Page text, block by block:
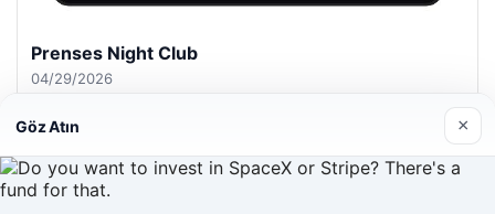
Prenses Night Club
04/29/2026
Göz Atın ×